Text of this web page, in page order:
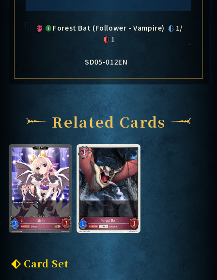
Forest Bat (Follower - Vampire)
1/
1
SD05-012EN
Related Cards
Card Set